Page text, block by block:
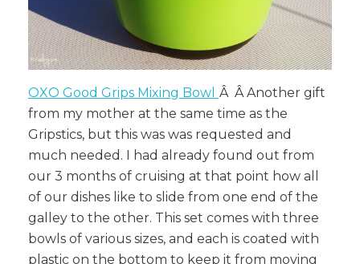
OXO Good Grips Mixing Bowl Â ÂAnother gift
from my mother at the same time as the
Gripstics, but this was was requested and
much needed. I had already found out from
our 3 months of cruising at that point how all
of our dishes like to slide from one end of the
galley to the other. This set comes with three
bowls of various sizes, and each is coated with
plastic on the bottom to keep it from moving